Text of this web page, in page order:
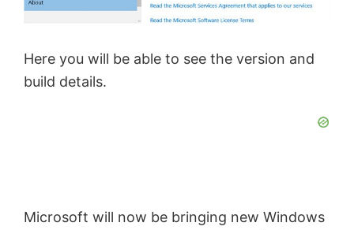
Here you will be able to see the version and
build details.
Microsoft will now be bringing new Windows